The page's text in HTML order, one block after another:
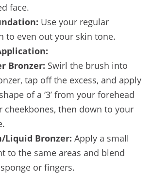
face.
Use your regular
to even out your skin tone.
Bronzer: Swirl the brush into
tap off the excess, and apply
of a ‘3’ from your forehead
cheekbones, then down to your
Liquid Bronzer: Apply a small
to the same areas and blend
or fingers.